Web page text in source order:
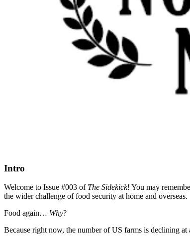
Intro
Welcome to Issue #003 of The Sidekick! You may
the wider challenge of food security at home and overseas.
Food again… Why?
Because right now, the number of US farms is declining